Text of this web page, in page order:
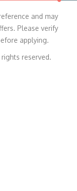
and may
Please verify
applying.
reserved.